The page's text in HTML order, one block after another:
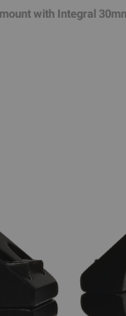
with Integral